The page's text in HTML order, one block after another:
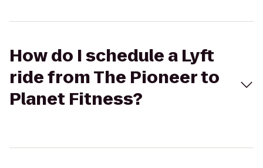
How do I schedule a Lyft
ride from The Pioneer to
Planet Fitness?